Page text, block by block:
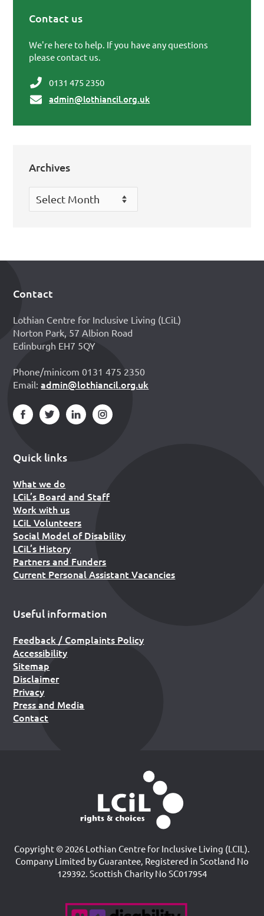
Contact us
We're here to help. If you have any questions
please contact us.
0131 475 2350
admin@lothiancil.org.uk
Archives
Archives
Footer
Contact
Lothian Centre for Inclusive Living (LCiL)
Norton Park, 57 Albion Road
Edinburgh EH7 5QY
Phone/minicom 0131 475 2350
Email:admin@lothiancil.org.uk
Quick links
What we do
LCiL’s Board and Staff
Work with us
LCiL Volunteers
Social Model of Disability
LCiL’s History
Partners and Funders
Current Personal Assistant Vacancies
Useful information
Feedback / Complaints Policy
Accessibility
Sitemap
Disclaimer
Privacy
Press and Media
Contact
Copyright © 2026 Lothian Centre for Inclusive Living (LCIL).
Company Limited by Guarantee, Registered in Scotland No
129392. Scottish Charity No SC017954